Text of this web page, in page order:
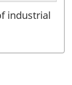
industrial